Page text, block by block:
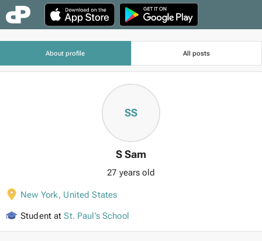
About profile All posts
SS
S Sam
27 years old
New York, United States
Student at St. Paul’s School